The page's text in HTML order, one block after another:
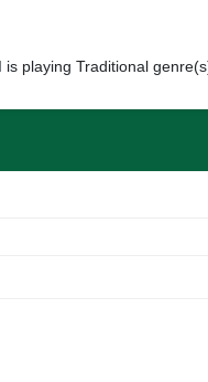
playing Traditional